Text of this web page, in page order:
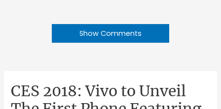
Show Comments
CES 2018: Vivo to Unveil